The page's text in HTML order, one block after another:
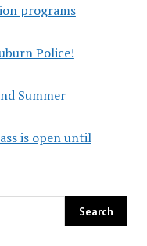
programs
Police!
Summer
is open until